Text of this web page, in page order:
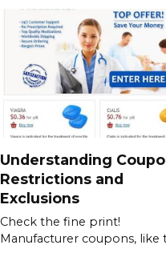
Understanding
Restrictions and
Exclusions
Check the fine print!
Manufacturer coupons, like